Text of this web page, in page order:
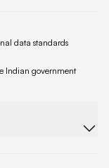
data standards
Indian government